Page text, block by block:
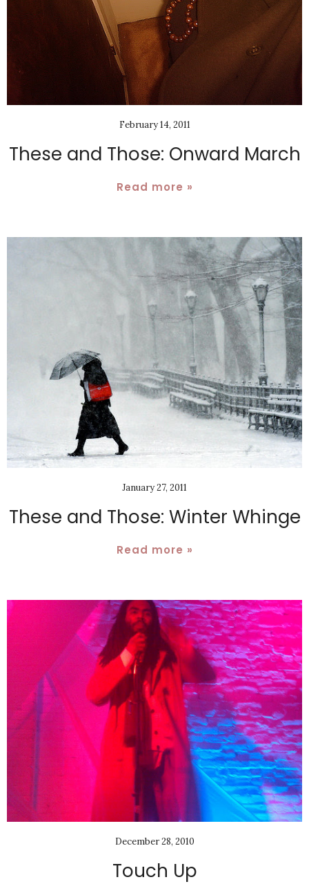
February 14, 2011
These and Those: Onward March
Read more »
January 27, 2011
These and Those: Winter Whinge
Read more »
December 28, 2010
Touch Up